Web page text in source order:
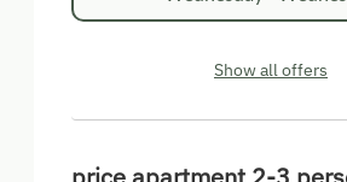
Show all offers